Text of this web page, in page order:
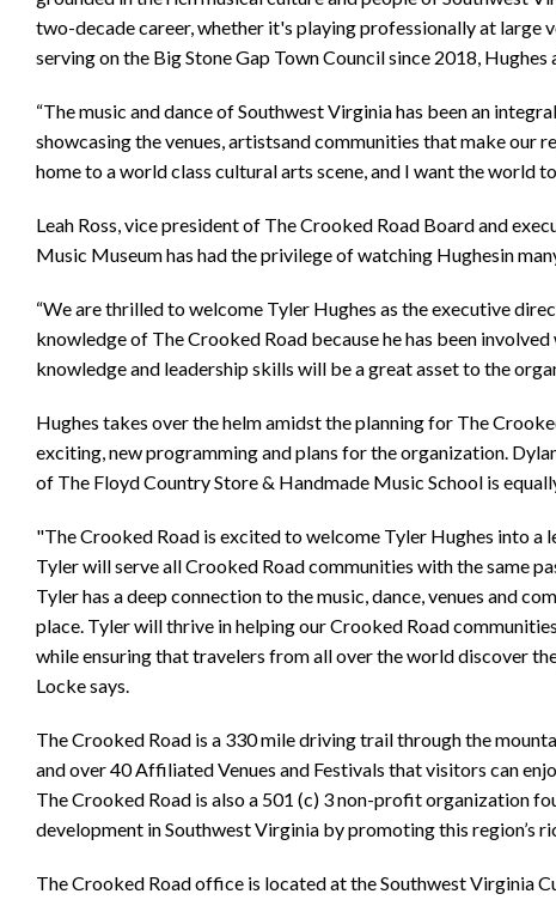
two-decade career, whether it's playing professionally at large
serving on the Big Stone Gap Town Council since 2018,
“The music and dance of Southwest Virginia has been an
showcasing the venues, artistsand communities that make our
home to a world class cultural arts scene, and I want the world
Leah Ross, vice president of The Crooked Road Board and
Music Museum has had the privilege of watching Hughesin
“We are thrilled to welcome Tyler Hughes as the executive
knowledge of The Crooked Road because he has been
knowledge and leadership skills will be a great asset to the
Hughes takes over the helm amidst the planning for The
exciting, new programming and plans for the organization.
of The Floyd Country Store & Handmade Music School is
"The Crooked Road is excited to welcome Tyler Hughes into
Tyler will serve all Crooked Road communities with the same
Tyler has a deep connection to the music, dance, venues and
place. Tyler will thrive in helping our Crooked Road
while ensuring that travelers from all over the world discover
Locke says.
The Crooked Road is a 330 mile driving trail through the
and over 40 Affiliated Venues and Festivals that visitors can
The Crooked Road is also a 501 (c) 3 non-profit organization
development in Southwest Virginia by promoting this region’s
The Crooked Road office is located at the Southwest Virginia